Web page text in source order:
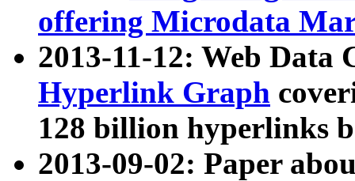
offering Microdata
2013-11-12: Web Data
Hyperlink Graph
128 billion hyperlinks
2013-09-02: Paper